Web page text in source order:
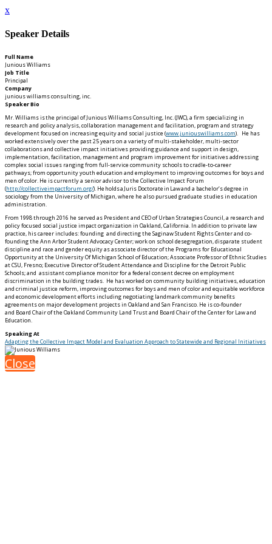
x
Speaker Details
Full Name
Junious Williams
Job Title
Principal
Company
junious williams consulting, inc.
Speaker Bio
Mr. Williams is the principal of Junious Williams Consulting, Inc. (JWC), a firm specializing in
research and policy analysis, collaboration management and facilitation, program and strategy
development focused on increasing equity and social justice (www.juniouswilliams.com). He has
worked extensively over the past 25 years on a variety of multi-stakeholder, multi-sector
collaborations and collective impact initiatives providing guidance and support in design,
implementation, facilitation, management and program improvement for initiatives addressing
complex social issues ranging from full-service community schools to cradle-to-career
pathways; from opportunity youth education and employment to improving outcomes for boys and
men of color. He is currently a senior advisor to the Collective Impact Forum
(http://collectiveimpactforum.org/). He holds a Juris Doctorate in Law and a bachelor’s degree in
sociology from the University of Michigan, where he also pursued graduate studies in education
administration.
From 1998 through 2016 he served as President and CEO of Urban Strategies Council, a research and
policy focused social justice impact organization in Oakland, California. In addition to private law
practice, his career includes: founding and directing the Saginaw Student Rights Center and co-
founding the Ann Arbor Student Advocacy Center; work on school desegregation, disparate student
discipline and race and gender equity as associate director of the Programs for Educational
Opportunity at the University Of Michigan School of Education; Associate Professor of Ethnic Studies
at CSU, Fresno; Executive Director of Student Attendance and Discipline for the Detroit Public
Schools; and assistant compliance monitor for a federal consent decree on employment
discrimination in the building trades. He has worked on community building initiatives, education
and criminal justice reform, improving outcomes for boys and men of color and equitable workforce
and economic development efforts including negotiating landmark community benefits
agreements on major development projects in Oakland and San Francisco. He is co-founder
and Board Chair of the Oakland Community Land Trust and Board Chair of the Center for Law and
Education.
Speaking At
Adapting the Collective Impact Model and Evaluation Approach to Statewide and Regional Initiatives
Close